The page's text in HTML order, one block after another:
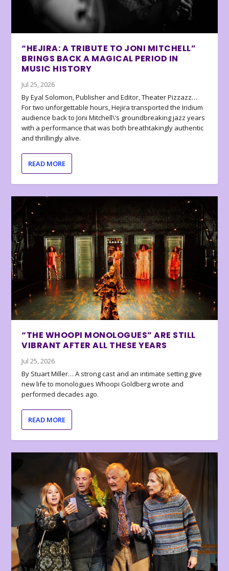
“HEJIRA: A TRIBUTE TO JONI MITCHELL”
BRINGS BACK A MAGICAL PERIOD IN
MUSIC HISTORY
Jul 25, 2026
By Eyal Solomon, Publisher and Editor, Theater Pizzazz…
For two unforgettable hours, Hejira transported the Iridium
audience back to Joni Mitchell\’s groundbreaking jazz years
with a performance that was both breathtakingly authentic
and thrillingly alive.
READ MORE
“THE WHOOPI MONOLOGUES” ARE STILL
VIBRANT AFTER ALL THESE YEARS
Jul 25, 2026
By Stuart Miller… A strong cast and an intimate setting give
new life to monologues Whoopi Goldberg wrote and
performed decades ago.
READ MORE